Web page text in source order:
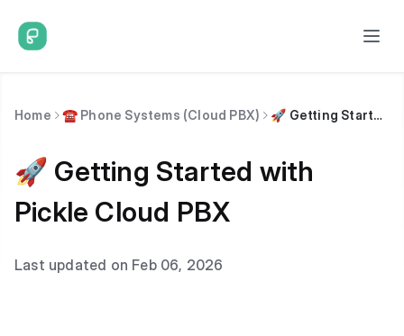
Home ☎️ Phone Systems (Cloud PBX) 🚀 Getting Started with Pickle Cloud PBX
🚀 Getting Started with
Pickle Cloud PBX
Last updated on Feb 06, 2026